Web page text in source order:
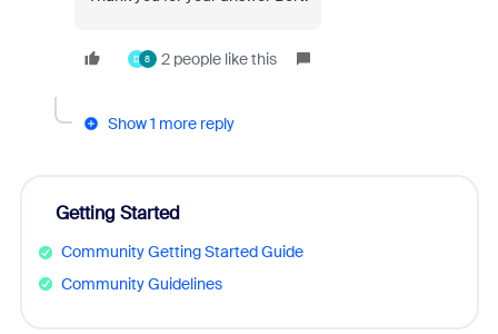
D 8 2 people like this
Show 1 more reply
Getting Started
Community Getting Started Guide
Community Guidelines